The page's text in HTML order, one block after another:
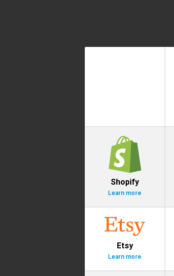
Shopify
Learn more
Etsy
Learn more